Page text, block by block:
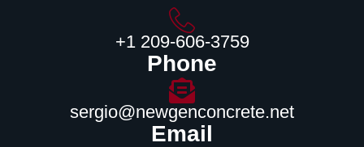
‪+1 209-606-3759‬
Phone
sergio@newgenconcrete.net
Email